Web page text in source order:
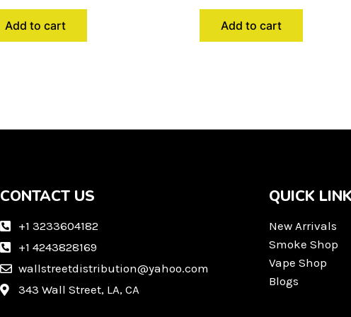
Add to cart Add to cart
CONTACT US
+1 3233604182
+1 4243828169
wallstreetdistribution@yahoo.com
343 Wall Street, LA, CA
QUICK
New Arrivals
Smoke Shop
Vape Shop
Blogs